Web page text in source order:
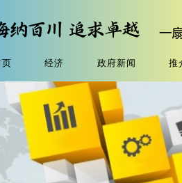
页 经济 政府新闻 推